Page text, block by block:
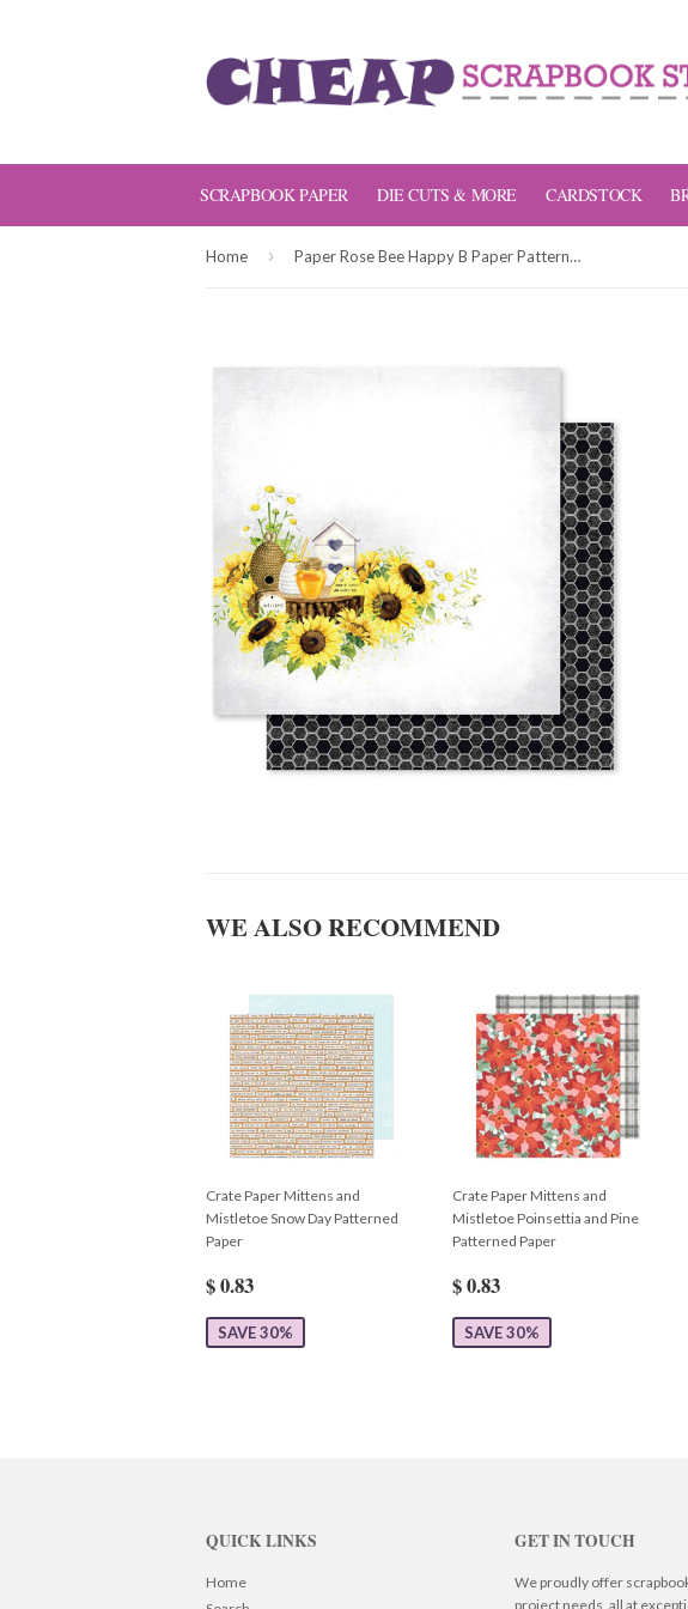
SCRAPBOOK PAPER DIE CUTS & MORE CARDSTOCK
Home › Paper Rose Bee Happy B Paper Patterned Paper
WE ALSO RECOMMEND
Crate Paper Mittens and
Mistletoe Snow Day Patterned
Paper
$ 0.83
SAVE 30%
Crate Paper Mittens and
Mistletoe Poinsettia and Pine
Patterned Paper
$ 0.83
SAVE 30%
QUICK LINKS
Home
GET IN TOUCH
We proudly offer
project needs, all at